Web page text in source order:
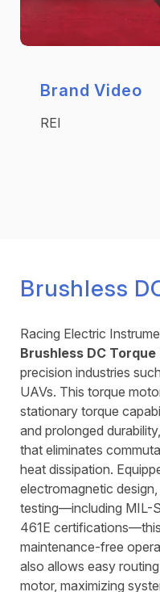
Brand Video
REI
Brushless
Racing Electric
Brushless DC
precision industries
UAVs. This torque
stationary torque
and prolonged
that eliminates
heat dissipation.
electromagnetic
testing—including MIL-
461E
maintenance-free
also allows easy
motor, maximizing